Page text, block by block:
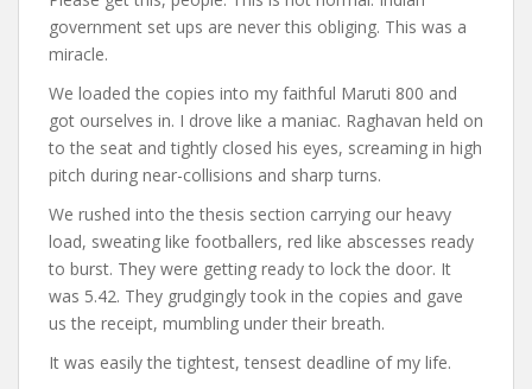
government set ups are never this obliging. This was a
miracle.
We loaded the copies into my faithful Maruti 800 and
got ourselves in. I drove like a maniac. Raghavan held on
to the seat and tightly closed his eyes, screaming in high
pitch during near-collisions and sharp turns.
We rushed into the thesis section carrying our heavy
load, sweating like footballers, red like abscesses ready
to burst. They were getting ready to lock the door. It
was 5.42. They grudgingly took in the copies and gave
us the receipt, mumbling under their breath.
It was easily the tightest, tensest deadline of my life.